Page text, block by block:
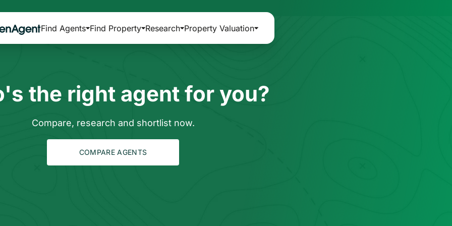
Find Agents Find Property Research Property Valuation
the right agent for you?
Compare, research and shortlist now.
COMPARE AGENTS